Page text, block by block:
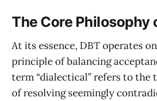
The Core Philosophy
At its essence, DBT operates
principle of balancing
term “dialectical” refers to the
of resolving seemingly